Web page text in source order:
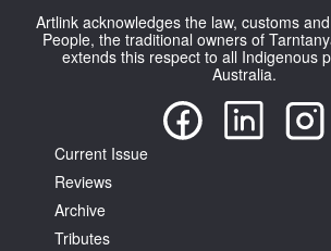
Artlink acknowledges the law, customs
People, the traditional owners of
extends this respect to all Indigenous
Australia.
Current Issue
Reviews
Archive
Tributes